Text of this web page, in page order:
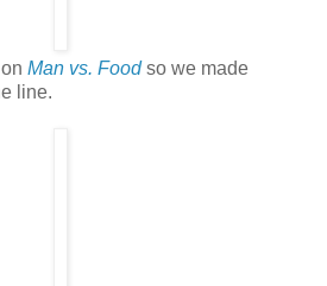
on Man vs. Foodso we made
line.